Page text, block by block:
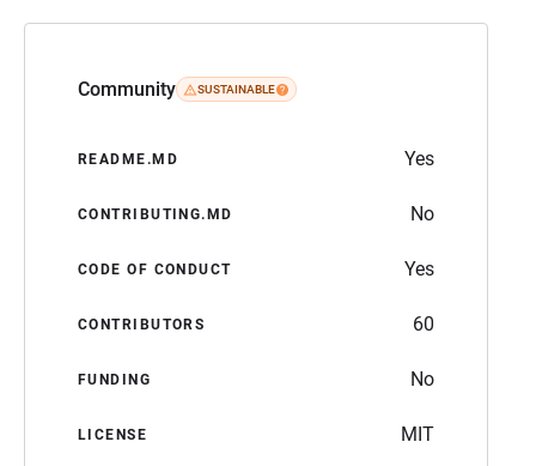
Community SUSTAINABLE
README.MD Yes
CONTRIBUTING.MD No
CODE OF CONDUCT Yes
CONTRIBUTORS 60
FUNDING No
LICENSE MIT